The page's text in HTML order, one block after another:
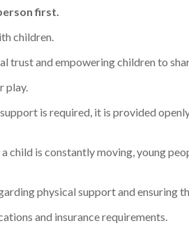
first.
children.
trust and empowering children to
play.
is required, it is provided
is constantly moving, young
physical support and ensuring
and insurance requirements.